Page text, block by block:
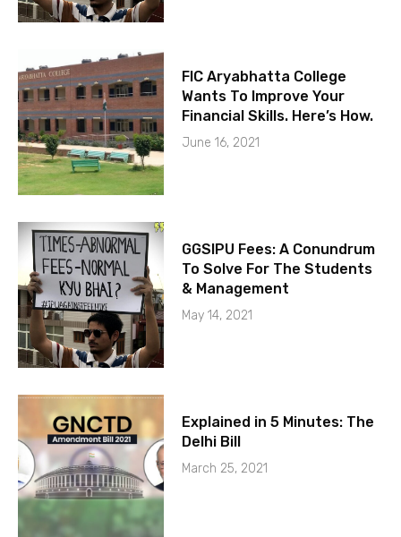
FIC Aryabhatta College
Wants To Improve Your
Financial Skills. Here’s How.
June 16, 2021
GGSIPU Fees: A Conundrum
To Solve For The Students
& Management
May 14, 2021
Explained in 5 Minutes: The
Delhi Bill
March 25, 2021